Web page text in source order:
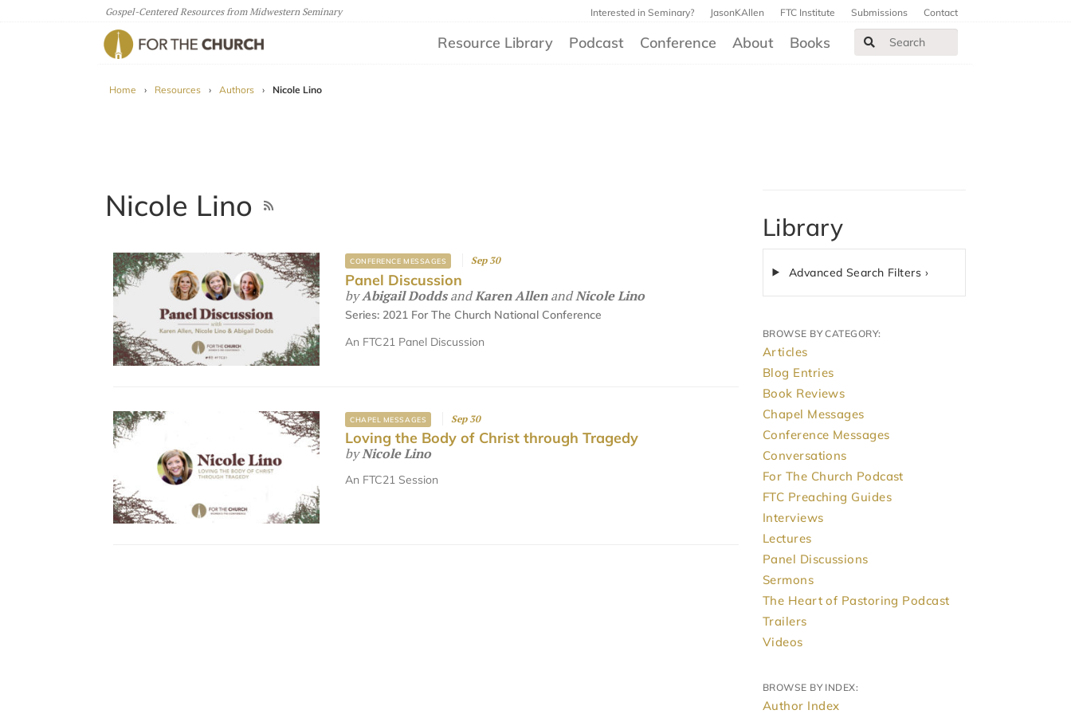
Gospel-Centered Resources from Midwestern Seminary Interested in Seminary? JasonKAllen FTC Institute Submissions Contact
Resource Library Podcast Conference About Books
Home › Resources › Authors › Nicole Lino
Nicole Lino
CONFERENCE MESSAGES Sep 30
Panel Discussion
byAbigail DoddsandKaren AllenandNicole Lino
Series: 2021 For The Church National Conference
An FTC21 Panel Discussion
CHAPEL MESSAGES Sep 30
Loving the Body of Christ through Tragedy
byNicole Lino
An FTC21 Session
Library
Advanced Search Filters ›
BROWSE BY CATEGORY:
Articles
Blog Entries
Book Reviews
Chapel Messages
Conference Messages
Conversations
For The Church Podcast
FTC Preaching Guides
Interviews
Lectures
Panel Discussions
Sermons
The Heart of Pastoring Podcast
Trailers
Videos
BROWSE BY INDEX:
Author Index